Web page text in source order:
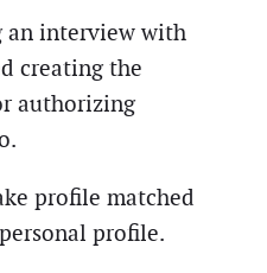
an interview with
creating the
authorizing
profile matched
profile.